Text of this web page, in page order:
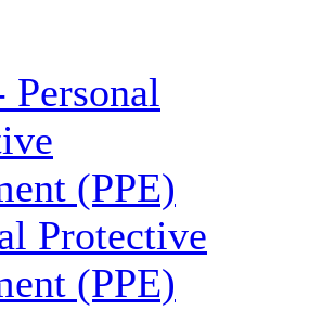
Protective
(PPE)